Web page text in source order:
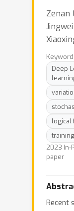
Zenan
Deep
logical
2023 In-
paper
Recent